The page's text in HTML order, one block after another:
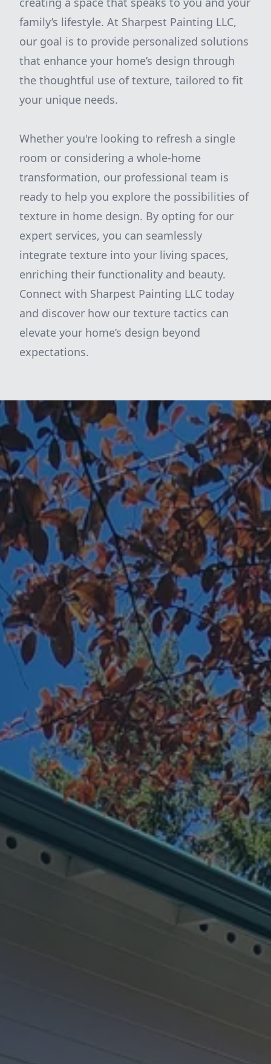
family’s lifestyle. At Sharpest Painting LLC,
our goal is to provide personalized solutions
that enhance your home’s design through
the thoughtful use of texture, tailored to fit
your unique needs.
Whether you're looking to refresh a single
room or considering a whole-home
transformation, our professional team is
ready to help you explore the possibilities of
texture in home design. By opting for our
expert services, you can seamlessly
integrate texture into your living spaces,
enriching their functionality and beauty.
Connect with Sharpest Painting LLC today
and discover how our texture tactics can
elevate your home’s design beyond
expectations.